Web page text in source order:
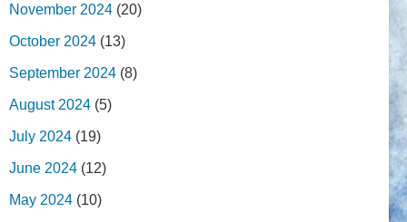
November 2024 (20)
October 2024 (13)
September 2024 (8)
August 2024 (5)
July 2024 (19)
June 2024 (12)
May 2024 (10)